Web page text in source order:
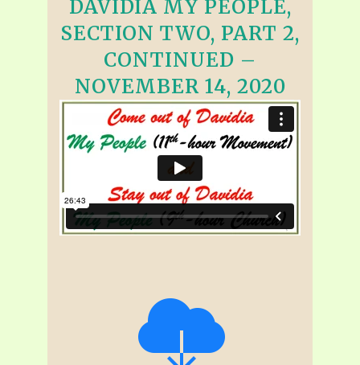
DAVIDIA MY PEOPLE,
SECTION TWO, PART 2,
CONTINUED –
NOVEMBER 14, 2020